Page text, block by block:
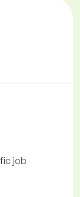
job